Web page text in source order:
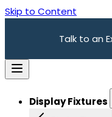
Skip to Content
Talk to an
Display Fixtures